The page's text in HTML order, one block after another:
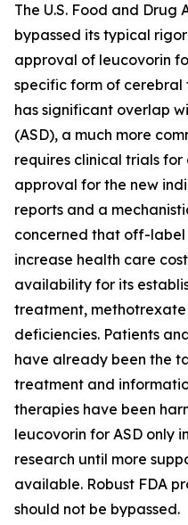
The U.S. Food and Drug
bypassed its typical
approval of leucovorin
specific form of
has significant overlap
(ASD), a much more
requires clinical trials
approval for the new
reports and a
concerned that off-label
increase health care
availability for its
treatment,
deficiencies. Patients
have already been the
treatment and
therapies have been
leucovorin for ASD only
research until more
available. Robust FDA
should not be bypassed.